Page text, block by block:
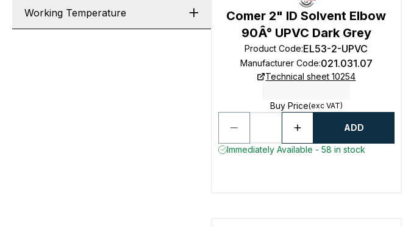
Working Temperature
Comer 2" ID Solvent Elbow
90Â° UPVC Dark Grey
Product Code:EL53-2-UPVC
Manufacturer Code:021.031.07
Technical sheet 10254
Buy Price(exc VAT)
ADD
Immediately Available - 58 in stock